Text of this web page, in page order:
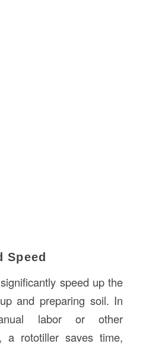
Speed
speed up the
and preparing soil. In
labor or other
a rototiller saves time,